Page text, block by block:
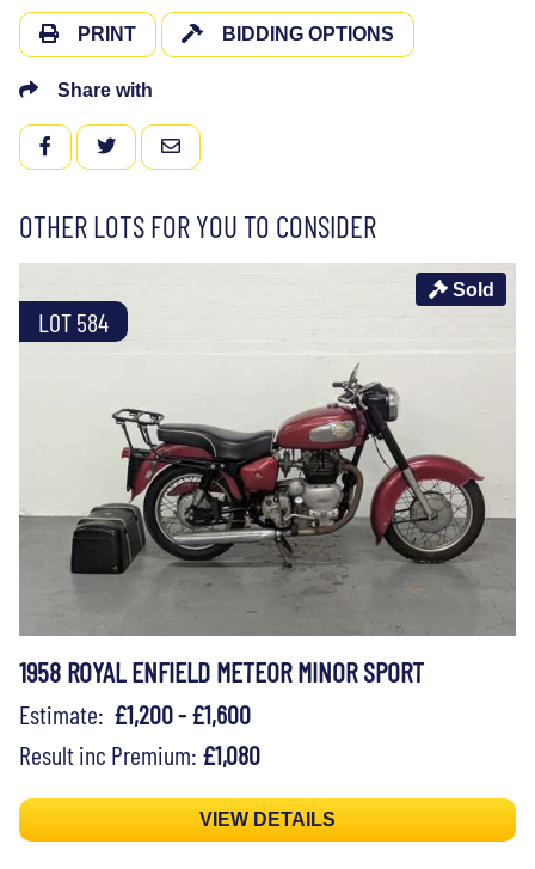
PRINT BIDDING OPTIONS
Share with
FACEBOOKTWITTEREMAIL
OTHER LOTS FOR YOU TO CONSIDER
LOT 584
Sold
1958 ROYAL ENFIELD METEOR MINOR SPORT
Estimate: £1,200 - £1,600
Result inc Premium: £1,080
VIEW DETAILS